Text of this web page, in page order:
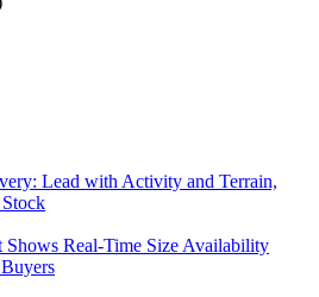
Lead with Activity and Terrain,
Shows Real-Time Size Availability